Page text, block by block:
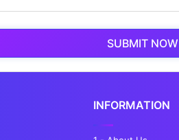
SUBMIT NOW
INFORMATION